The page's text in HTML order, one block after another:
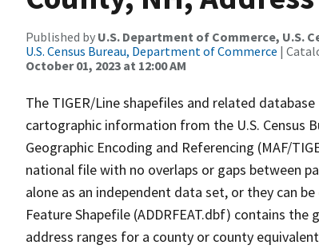
Published by U.S. Department of Commerce, U.S.
U.S. Census Bureau, Department of Commerce |
October 01, 2023 at 12:00 AM
The TIGER/Line shapefiles and related
cartographic information from the U.S. Census
Geographic Encoding and Referencing (MAF/
national file with no overlaps or gaps between
alone as an independent data set, or they can
Feature Shapefile (ADDRFEAT.dbf) contains
address ranges for a county or county